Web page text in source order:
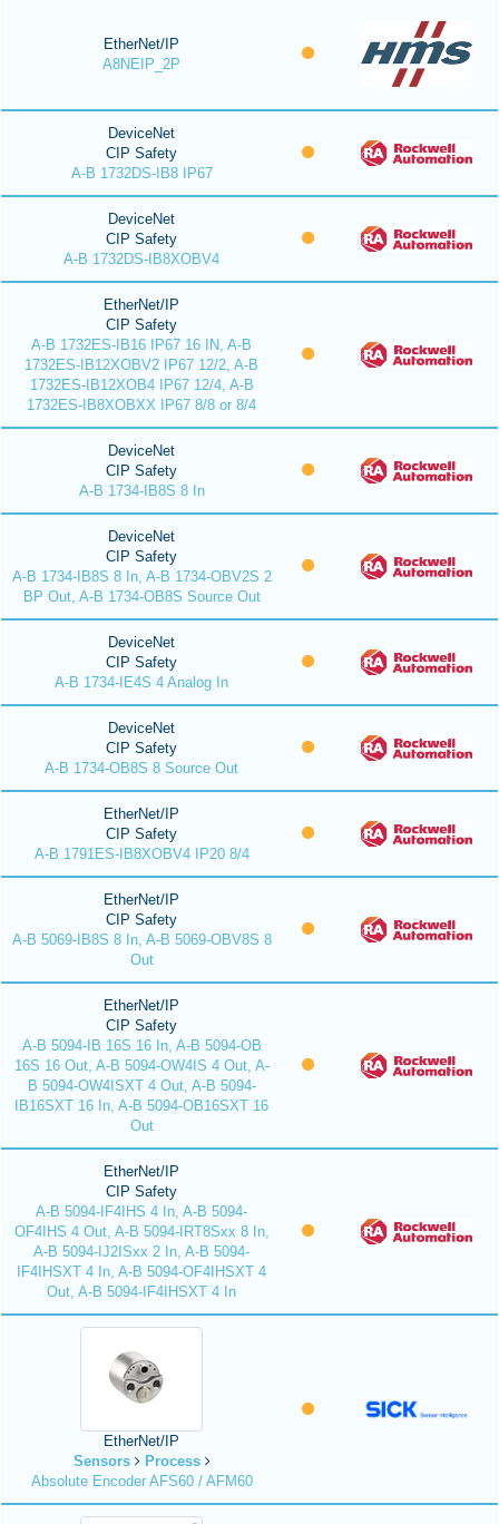
EtherNet/IP
A8NEIP_2P
DeviceNet
CIP Safety
A-B 1732DS-IB8 IP67
DeviceNet
CIP Safety
A-B 1732DS-IB8XOBV4
EtherNet/IP
CIP Safety
A-B 1732ES-IB16 IP67 16 IN, A-B
1732ES-IB12XOBV2 IP67 12/2, A-B
1732ES-IB12XOB4 IP67 12/4, A-B
1732ES-IB8XOBXX IP67 8/8 or 8/4
DeviceNet
CIP Safety
A-B 1734-IB8S 8 In
DeviceNet
CIP Safety
A-B 1734-IB8S 8 In, A-B 1734-OBV2S 2
BP Out, A-B 1734-OB8S Source Out
DeviceNet
CIP Safety
A-B 1734-IE4S 4 Analog In
DeviceNet
CIP Safety
A-B 1734-OB8S 8 Source Out
EtherNet/IP
CIP Safety
A-B 1791ES-IB8XOBV4 IP20 8/4
EtherNet/IP
CIP Safety
A-B 5069-IB8S 8 In, A-B 5069-OBV8S 8
Out
EtherNet/IP
CIP Safety
A-B 5094-IB 16S 16 In, A-B 5094-OB
16S 16 Out, A-B 5094-OW4IS 4 Out, A-
B 5094-OW4ISXT 4 Out, A-B 5094-
IB16SXT 16 In, A-B 5094-OB16SXT 16
Out
EtherNet/IP
CIP Safety
A-B 5094-IF4IHS 4 In, A-B 5094-
OF4IHS 4 Out, A-B 5094-IRT8Sxx 8 In,
A-B 5094-IJ2ISxx 2 In, A-B 5094-
IF4IHSXT 4 In, A-B 5094-OF4IHSXT 4
Out, A-B 5094-IF4IHSXT 4 In
EtherNet/IP
Sensors
Process
Absolute Encoder AFS60 / AFM60